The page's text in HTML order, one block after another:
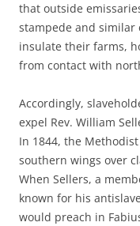
that outside
stampede and similar
insulate their farms,
from contact with
Accordingly,
expel Rev. William
In 1844, the
southern wings over
When Sellers, a
known for his
would preach in